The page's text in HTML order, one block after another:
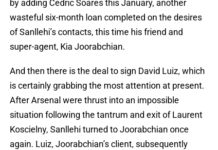
by adding Cedric Soares this January, another
wasteful six-month loan completed on the desires
of Sanllehi’s contacts, this time his friend and
super-agent, Kia Joorabchian.
And then there is the deal to sign David Luiz, which
is certainly grabbing the most attention at present.
After Arsenal were thrust into an impossible
situation following the tantrum and exit of Laurent
Koscielny, Sanllehi turned to Joorabchian once
again. Luiz, Joorabchian’s client, subsequently